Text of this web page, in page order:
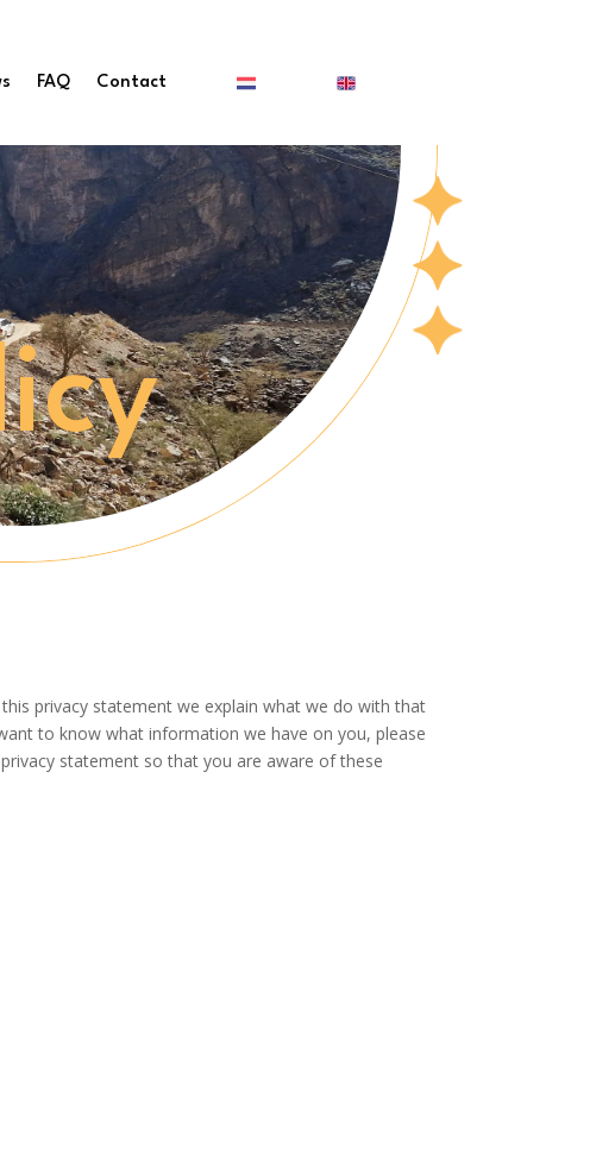
FAQ Contact
privacy statement we explain what we do with that
to know what information we have on you, please
statement so that you are aware of these